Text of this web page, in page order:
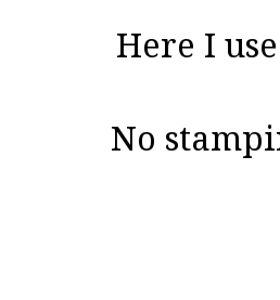
Here I
No